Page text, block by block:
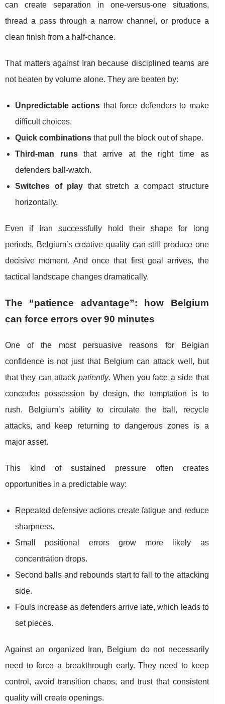
can create separation in one-versus-one situations,
thread a pass through a narrow channel, or produce a
clean finish from a half-chance.
That matters against Iran because disciplined teams are
not beaten by volume alone. They are beaten by:
Unpredictable actions that force defenders to make
difficult choices.
Quick combinations that pull the block out of shape.
Third-man runsthat arrive at the right time as
defenders ball-watch.
Switches of play that stretch a compact structure
horizontally.
Even if Iran successfully hold their shape for long
periods, Belgium’s creative quality can still produce one
decisive moment. And once that first goal arrives, the
tactical landscape changes dramatically.
The “patience advantage”: how Belgium
can force errors over 90 minutes
One of the most persuasive reasons for Belgian
confidence is not just that Belgium can attack well, but
that they can attack patiently. When you face a side that
concedes possession by design, the temptation is to
rush. Belgium’s ability to circulate the ball, recycle
attacks, and keep returning to dangerous zones is a
major asset.
This kind of sustained pressure often creates
opportunities in a predictable way:
Repeated defensive actions create fatigue and reduce
sharpness.
Small positional errors grow more likely as
concentration drops.
Second balls and rebounds start to fall to the attacking
side.
Fouls increase as defenders arrive late, which leads to
set pieces.
Against an organized Iran, Belgium do not necessarily
need to force a breakthrough early. They need to keep
control, avoid transition chaos, and trust that consistent
quality will create openings.